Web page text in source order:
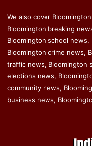
We also cover
Bloomington breaking
Bloomington school
Bloomington crime news,
traffic news, Bloomington
elections news,
community news,
business news,